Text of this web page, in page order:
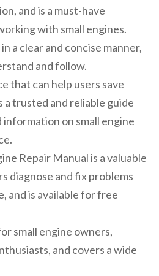
and is a must-have
with small engines.
a clear and concise manner,
and follow.
that can help users save
a trusted and reliable guide
on small engine
Repair Manual is a valuable
diagnose and fix problems
and is available for free
small engine owners,
and covers a wide